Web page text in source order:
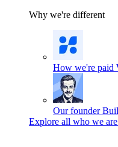
Why we're different
How we're paid
Our founder
Explore all who we are